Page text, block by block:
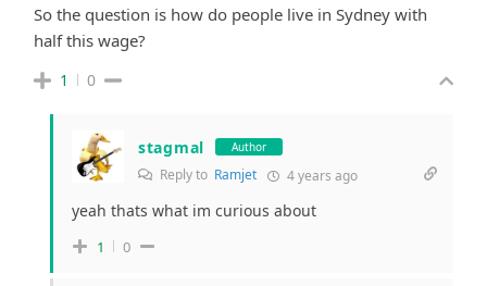
So the question is how do people live in Sydney with
half this wage?
1 0
stagmal Author
Reply to Ramjet 4 years ago
yeah thats what im curious about
1 0